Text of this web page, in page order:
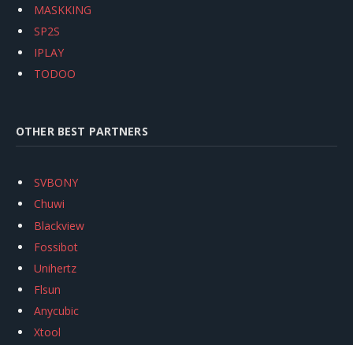
MASKKING
SP2S
IPLAY
TODOO
OTHER BEST PARTNERS
SVBONY
Chuwi
Blackview
Fossibot
Unihertz
Flsun
Anycubic
Xtool